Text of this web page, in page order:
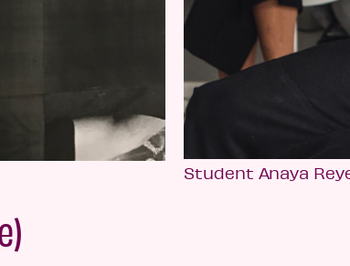
Student Anaya